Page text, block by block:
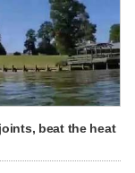
beat the heat